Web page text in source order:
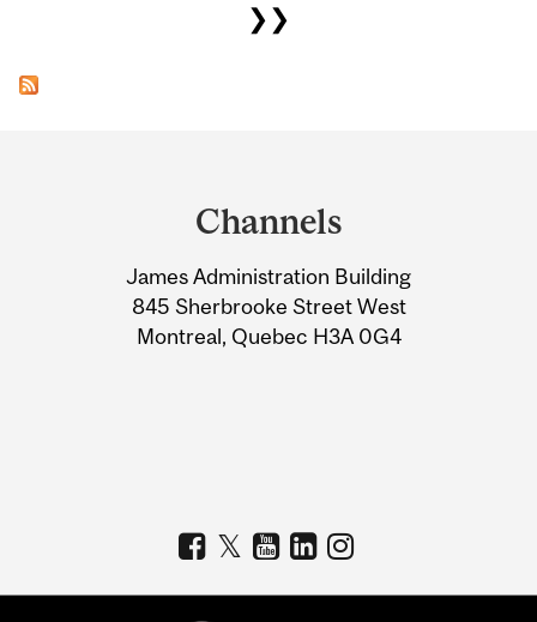
❯❯
Information
Channels
James Administration Building
845 Sherbrooke Street West
Montreal, Quebec H3A 0G4